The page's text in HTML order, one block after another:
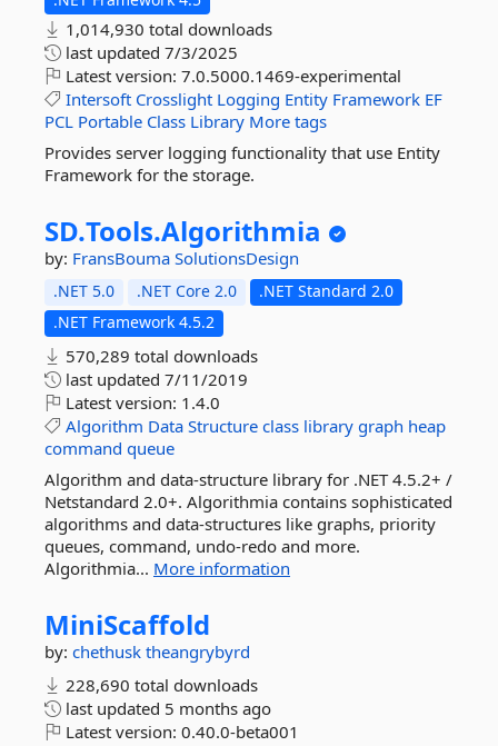
1,014,930 total downloads
last updated 7/3/2025
Latest version: 7.0.5000.1469-experimental
Intersoft Crosslight Logging Entity Framework EF
PCL Portable Class Library More tags
Provides server logging functionality that use Entity
Framework for the storage.
SD.Tools.Algorithmia
by: FransBouma SolutionsDesign
.NET 5.0 .NET Core 2.0
.NET Standard 2.0
.NET Framework 4.5.2
570,289 total downloads
last updated 7/11/2019
Latest version: 1.4.0
Algorithm Data Structure class library graph heap
command queue
Algorithm and data-structure library for .NET 4.5.2+ /
Netstandard 2.0+. Algorithmia contains sophisticated
algorithms and data-structures like graphs, priority
queues, command, undo-redo and more.
Algorithmia... More information
MiniScaffold
by: chethusk theangrybyrd
228,690 total downloads
last updated 5 months ago
Latest version: 0.40.0-beta001